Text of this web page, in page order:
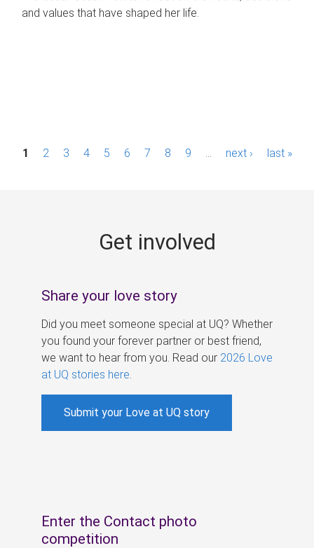
and values that have shaped her life.
P1 2 3 4 5 6 7 8 9 next › last »
Get involved
Share your love story
Did you meet someone special at UQ? Whether
you found your forever partner or best friend,
we want to hear from you. Read our 2026 Love
at UQ stories here
Submit your Love at UQ story
Enter the Contact photo
competition